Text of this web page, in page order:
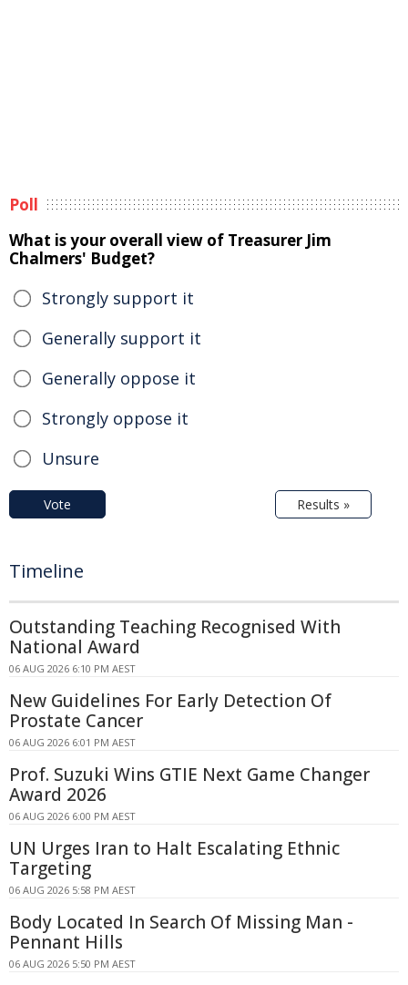
Poll
What is your overall view of Treasurer Jim
Chalmers' Budget?
Strongly support it
Generally support it
Generally oppose it
Strongly oppose it
Unsure
Vote Results »
Timeline
Outstanding Teaching Recognised With
National Award
06 AUG 2026 6:10 PM AEST
New Guidelines For Early Detection Of
Prostate Cancer
06 AUG 2026 6:01 PM AEST
Prof. Suzuki Wins GTIE Next Game Changer
Award 2026
06 AUG 2026 6:00 PM AEST
UN Urges Iran to Halt Escalating Ethnic
Targeting
06 AUG 2026 5:58 PM AEST
Body Located In Search Of Missing Man -
Pennant Hills
06 AUG 2026 5:50 PM AEST